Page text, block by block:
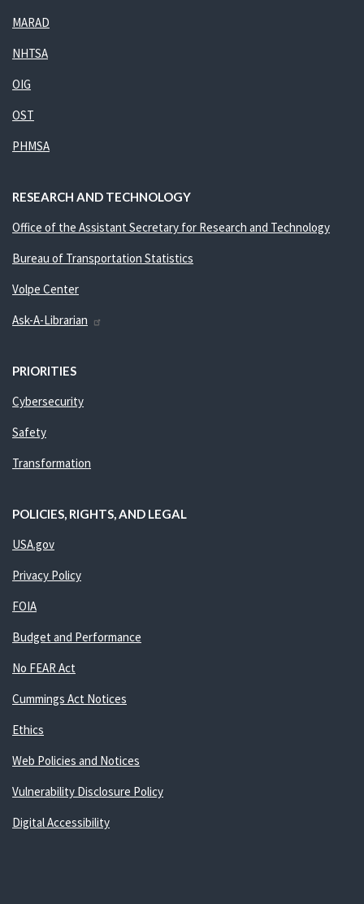
MARAD
NHTSA
OIG
OST
PHMSA
RESEARCH AND TECHNOLOGY
Office of the Assistant Secretary for Research and Technology
Bureau of Transportation Statistics
Volpe Center
Ask-A-Librarian
PRIORITIES
Cybersecurity
Safety
Transformation
POLICIES, RIGHTS, AND LEGAL
USA.gov
Privacy Policy
FOIA
Budget and Performance
No FEAR Act
Cummings Act Notices
Ethics
Web Policies and Notices
Vulnerability Disclosure Policy
Digital Accessibility